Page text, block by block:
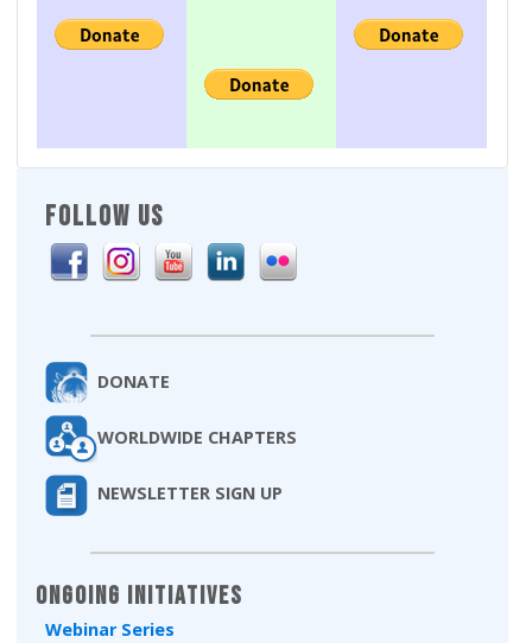
FOLLOW US
DONATE
WORLDWIDE CHAPTERS
NEWSLETTER SIGN UP
Ongoing Initiatives
Webinar Series